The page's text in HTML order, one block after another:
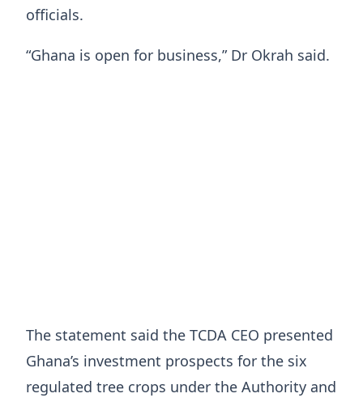
officials.
“Ghana is open for business,” Dr Okrah said.
The statement said the TCDA CEO presented
Ghana’s investment prospects for the six
regulated tree crops under the Authority and